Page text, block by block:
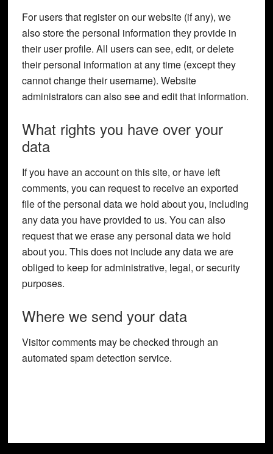
For users that register on our website (if any), we
also store the personal information they provide in
their user profile. All users can see, edit, or delete
their personal information at any time (except they
cannot change their username). Website
administrators can also see and edit that information.
What rights you have over your
data
If you have an account on this site, or have left
comments, you can request to receive an exported
file of the personal data we hold about you, including
any data you have provided to us. You can also
request that we erase any personal data we hold
about you. This does not include any data we are
obliged to keep for administrative, legal, or security
purposes.
Where we send your data
Visitor comments may be checked through an
automated spam detection service.